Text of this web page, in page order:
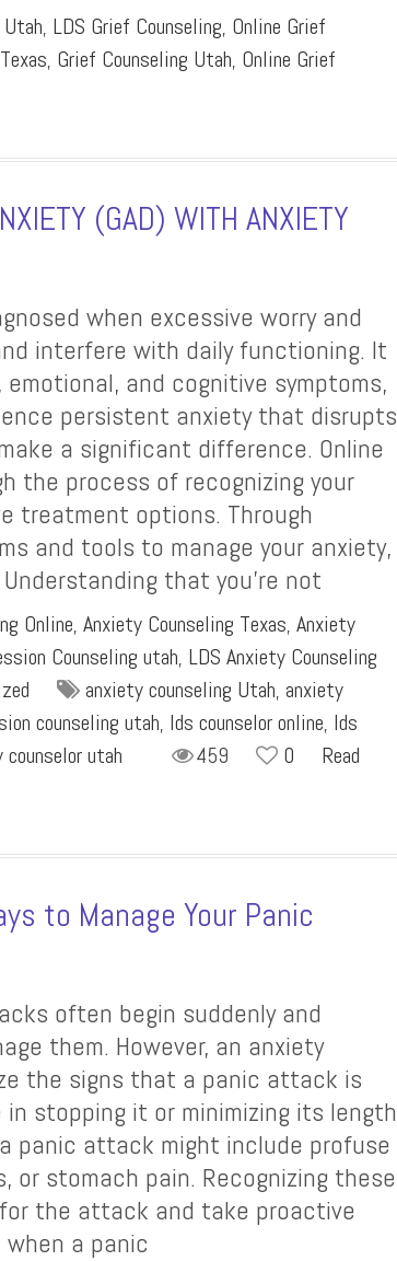
, LDS Grief Counseling, Online Grief
, Grief Counseling Utah, Online Grief
(GAD) WITH ANXIETY
when excessive worry and
interfere with daily functioning. It
and cognitive symptoms,
persistent anxiety that disrupts
a significant difference. Online
the process of recognizing your
treatment options. Through
and tools to manage your anxiety,
that you’re not
Online, Anxiety Counseling Texas, Anxiety
Counseling utah, LDS Anxiety Counseling
anxiety counseling Utah, anxiety
counseling utah, lds counselor online, lds
utah 459 0
Read
to Manage Your Panic
often begin suddenly and
them. However, an anxiety
the signs that a panic attack is
stopping it or minimizing its length
panic attack might include profuse
or stomach pain. Recognizing these
the attack and take proactive
a panic